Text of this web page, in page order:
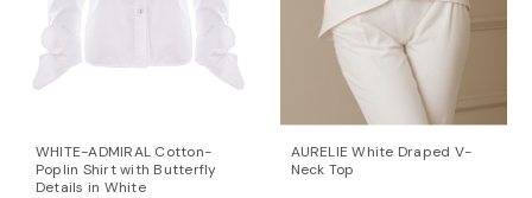
WHITE-ADMIRAL Cotton-
Poplin Shirt with Butterfly
Details in White
AURELIE White Draped V-
Neck Top